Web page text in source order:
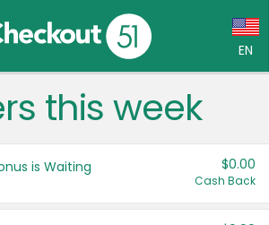
EN
Language:
Français (CA)
this week
is Waiting $0.00
Cash Back